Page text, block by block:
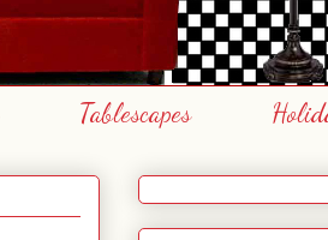
Tablescapes